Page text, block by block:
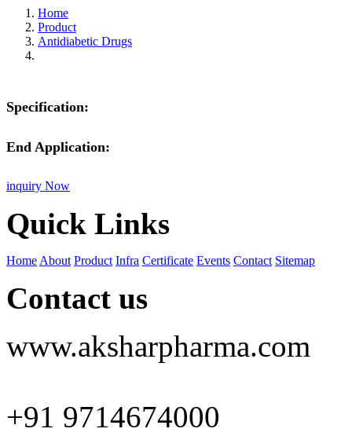
Home
Product
Antidiabetic Drugs
Specification:
End Application:
inquiry Now
Quick Links
Home About Product Infra Certificate Events Contact Sitemap
Contact us
www.aksharpharma.com
+91 9714674000